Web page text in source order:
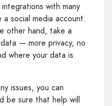
with many
social media account.
other hand, take a
— more privacy, no
where your data is
issues, you can
be sure that help will